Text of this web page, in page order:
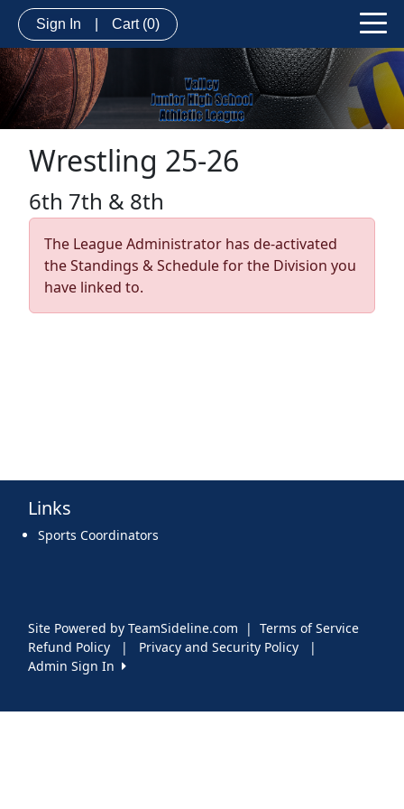
Sign In Cart (0)
Wrestling 25-26
6th 7th & 8th
The League Administrator has de-activated
the Standings & Schedule for the Division you
have linked to.
Links
Sports Coordinators
Site Powered by TeamSideline.com | Terms of Service
Refund Policy
| Privacy and Security Policy
|
Admin Sign In